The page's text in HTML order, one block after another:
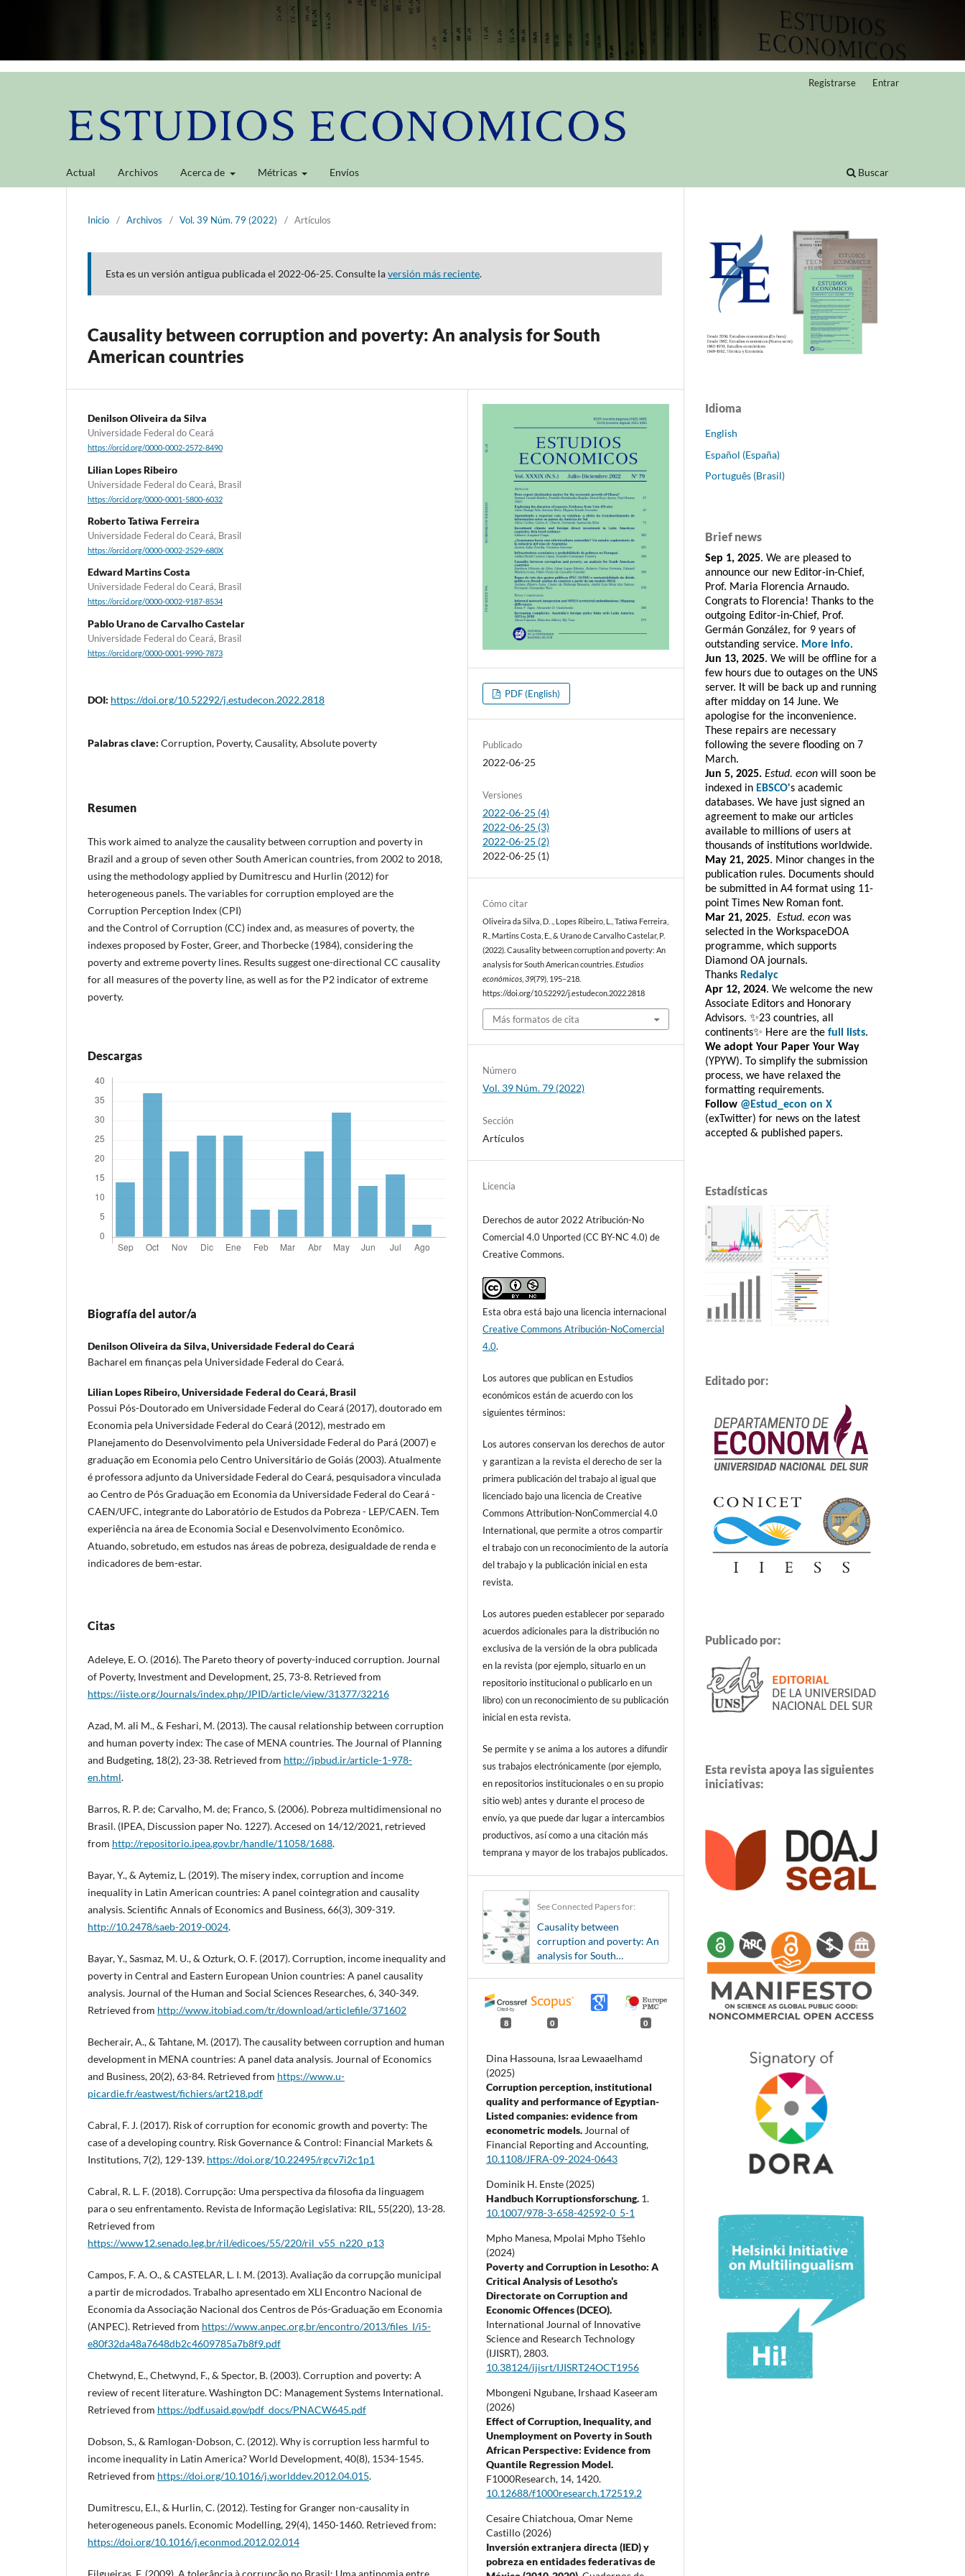
Actual Archivos Acerca de Métricas Envíos Buscar
Registrarse Entrar
Inicio / Archivos / Vol. 39 Núm. 79 (2022) / Artículos
Esta es un versión antigua publicada el 2022-06-25. Consulte laversión más reciente.
Causality between corruption and poverty: An analysis for South
American countries
Denilson Oliveira da Silva
Universidade Federal do Ceará
https://orcid.org/0000-0002-2572-8490
Lilian Lopes Ribeiro
Universidade Federal do Ceará, Brasil
https://orcid.org/0000-0001-5800-6032
Roberto Tatiwa Ferreira
Universidade Federal do Ceará, Brasil
https://orcid.org/0000-0002-2529-680X
Edward Martins Costa
Universidade Federal do Ceará, Brasil
https://orcid.org/0000-0002-9187-8534
Pablo Urano de Carvalho Castelar
Universidade Federal do Ceará, Brasil
https://orcid.org/0000-0001-9990-7873
DOI: https://doi.org/10.52292/j.estudecon.2022.2818
Palabras clave: Corruption, Poverty, Causality, Absolute poverty
Resumen
This work aimed to analyze the causality between corruption and poverty in
Brazil and a group of seven other South American countries, from 2002 to 2018,
using the methodology applied by Dumitrescu and Hurlin (2012) for
heterogeneous panels. The variables for corruption employed are the
Corruption Perception Index (CPI)
and the Control of Corruption (CC) index and, as measures of poverty, the
indexes proposed by Foster, Greer, and Thorbecke (1984), considering the
poverty and extreme poverty lines. Results suggest one-directional CC causality
for all measures of the poverty line, as well as for the P2 indicator of extreme
poverty.
Descargas
Biografía del autor/a
Denilson Oliveira da Silva,Universidade Federal do Ceará
Bacharel em finanças pela Universidade Federal do Ceará.
Lilian Lopes Ribeiro,Universidade Federal do Ceará, Brasil
Possui Pós-Doutorado em Universidade Federal do Ceará (2017), doutorado em
Economia pela Universidade Federal do Ceará (2012), mestrado em
Planejamento do Desenvolvimento pela Universidade Federal do Pará (2007) e
graduação em Economia pelo Centro Universitário de Goiás (2003). Atualmente
é professora adjunto da Universidade Federal do Ceará, pesquisadora vinculada
ao Centro de Pós Graduação em Economia da Universidade Federal do Ceará -
CAEN/UFC, integrante do Laboratório de Estudos da Pobreza - LEP/CAEN. Tem
experiência na área de Economia Social e Desenvolvimento Econômico.
Atuando, sobretudo, em estudos nas áreas de pobreza, desigualdade de renda e
indicadores de bem-estar.
Citas
Adeleye, E. O. (2016). The Pareto theory of poverty-induced corruption. Journal
of Poverty, Investment and Development, 25, 73-8. Retrieved from
https://iiste.org/Journals/index.php/JPID/article/view/31377/32216
Azad, M. ali M., & Feshari, M. (2013). The causal relationship between corruption
and human poverty index: The case of MENA countries. The Journal of Planning
and Budgeting, 18(2), 23-38. Retrieved from http://jpbud.ir/article-1-978-
en.html.
Barros, R. P. de; Carvalho, M. de; Franco, S. (2006). Pobreza multidimensional no
Brasil. (IPEA, Discussion paper No. 1227). Accesed on 14/12/2021, retrieved
from http://repositorio.ipea.gov.br/handle/11058/1688.
Bayar, Y., & Aytemiz, L. (2019). The misery index, corruption and income
inequality in Latin American countries: A panel cointegration and causality
analysis. Scientific Annals of Economics and Business, 66(3), 309-319.
http://10.2478/saeb-2019-0024.
Bayar, Y., Sasmaz, M. U., & Ozturk, O. F. (2017). Corruption, income inequality and
poverty in Central and Eastern European Union countries: A panel causality
analysis. Journal of the Human and Social Sciences Researches, 6, 340-349.
Retrieved from http://www.itobiad.com/tr/download/articlefile/371602
Becherair, A., & Tahtane, M. (2017). The causality between corruption and human
development in MENA countries: A panel data analysis. Journal of Economics
and Business, 20(2), 63-84. Retrieved from https://www.u-
picardie.fr/eastwest/fichiers/art218.pdf
Cabral, F. J. (2017). Risk of corruption for economic growth and poverty: The
case of a developing country. Risk Governance & Control: Financial Markets &
Institutions, 7(2), 129-139. https://doi.org/10.22495/rgcv7i2c1p1
Cabral, R. L. F. (2018). Corrupção: Uma perspectiva da filosofia da linguagem
para o seu enfrentamento. Revista de Informação Legislativa: RIL, 55(220), 13-28.
Retrieved from
https://www12.senado.leg.br/ril/edicoes/55/220/ril_v55_n220_p13
Campos, F. A. O., & CASTELAR, L. I. M. (2013). Avaliação da corrupção municipal
a partir de microdados. Trabalho apresentado em XLI Encontro Nacional de
Economia da Associação Nacional dos Centros de Pós-Graduação em Economia
(ANPEC). Retrieved from https://www.anpec.org.br/encontro/2013/files_I/i5-
e80f32da48a7648db2c4609785a7b8f9.pdf
Chetwynd, E., Chetwynd, F., & Spector, B. (2003). Corruption and poverty: A
review of recent literature. Washington DC: Management Systems International.
Retrieved from https://pdf.usaid.gov/pdf_docs/PNACW645.pdf
Dobson, S., & Ramlogan-Dobson, C. (2012). Why is corruption less harmful to
income inequality in Latin America? World Development, 40(8), 1534-1545.
Retrieved from https://doi.org/10.1016/j.worlddev.2012.04.015.
Dumitrescu, E.I., & Hurlin, C. (2012). Testing for Granger non-causality in
heterogeneous panels. Economic Modelling, 29(4), 1450-1460. Retrieved from:
https://doi.org/10.1016/j.econmod.2012.02.014
PDF (English)
Publicado
2022-06-25
Versiones
2022-06-25 (4)
2022-06-25 (3)
2022-06-25 (2)
2022-06-25 (1)
Cómo citar
Oliveira da Silva, D. ., Lopes Ribeiro, L., Tatiwa Ferreira,
R., Martins Costa, E., & Urano de Carvalho Castelar, P.
(2022). Causality between corruption and poverty: An
analysis for South American countries.Estudios
económicos ,39(79), 195–218.
https://doi.org/10.52292/j.estudecon.2022.2818
Más formatos de cita
Número
Vol. 39 Núm. 79 (2022)
Sección
Artículos
Licencia
Derechos de autor 2022 Atribución-No
Comercial 4.0 Unported (CC BY-NC 4.0) de
Creative Commons.
Esta obra está bajo una licencia internacional
Creative Commons Atribución-NoComercial
4.0.
Los autores que publican en Estudios
económicos están de acuerdo con los
siguientes términos:
Los autores conservan los derechos de autor
y garantizan a la revista el derecho de ser la
primera publicación del trabajo al igual que
licenciado bajo una licencia de Creative
Commons Attribution-NonCommercial 4.0
International, que permite a otros compartir
el trabajo con un reconocimiento de la autoría
del trabajo y la publicación inicial en esta
revista.
Los autores pueden establecer por separado
acuerdos adicionales para la distribución no
exclusiva de la versión de la obra publicada
en la revista (por ejemplo, situarlo en un
repositorio institucional o publicarlo en un
libro) con un reconocimiento de su publicación
inicial en esta revista.
Se permite y se anima a los autores a difundir
sus trabajos electrónicamente (por ejemplo,
en repositorios institucionales o en su propio
sitio web) antes y durante el proceso de
envío, ya que puede dar lugar a intercambios
productivos, así como a una citación más
temprana y mayor de los trabajos publicados.
See Connected Papers for:
Causality between
corruption and poverty: An
analysis for South
8 0 0
Dina Hassouna, Israa Lewaaelhamd
(2025)
Corruption perception, institutional
quality and performance of Egyptian-
Listed companies: evidence from
econometric models. Journal of
Financial Reporting and Accounting,
10.1108/JFRA-09-2024-0643
Dominik H. Enste (2025)
Handbuch Korruptionsforschung. 1.
10.1007/978-3-658-42592-0_5-1
Mpho Manesa, Mpolai Mpho Tšehlo
(2024)
Poverty and Corruption in Lesotho: A
Critical Analysis of Lesotho’s
Directorate on Corruption and
Economic Offences (DCEO).
International Journal of Innovative
Science and Research Technology
(IJISRT), 2803.
10.38124/ijisrt/IJISRT24OCT1956
Mbongeni Ngubane, Irshaad Kaseeram
(2026)
Effect of Corruption, Inequality, and
Unemployment on Poverty in South
African Perspective: Evidence from
Quantile Regression Model.
F1000Research, 14, 1420.
10.12688/f1000research.172519.2
Cesaire Chiatchoua, Omar Neme
Castillo (2026)
Inversión extranjera directa (IED) y
pobreza en entidades federativas de
Idioma
English
Español (España)
Português (Brasil)
Brief news
Sep 1, 2025. We are pleased to
announce our new Editor-in-Chief,
Prof. Maria Florencia Arnaudo.
Congrats to Florencia! Thanks to the
outgoing Editor-in-Chief, Prof.
Germán González, for 9 years of
outstanding service. More info.
Jun 13, 2025. We will be offline for a
few hours due to outages on the UNS
server. It will be back up and running
after midday on 14 June. We
apologise for the inconvenience.
These repairs are necessary
following the severe flooding on 7
March.
Jun 5, 2025. Estud. econ will soon be
indexed in EBSCO's academic
databases. We have just signed an
agreement to make our articles
available to millions of users at
thousands of institutions worldwide.
May 21, 2025. Minor changes in the
publication rules. Documents should
be submitted in A4 format using 11-
point Times New Roman font.
Mar 21, 2025. Estud. econ was
selected in the WorkspaceDOA
programme, which supports
Diamond OA journals.
Thanks Redalyc
Apr 12, 2024. We welcome the new
Associate Editors and Honorary
Advisors. ✨23 countries, all
continents✨ Here are the full lists.
We adopt Your Paper Your Way
(YPYW). To simplify the submission
process, we have relaxed the
formatting requirements.
Follow @Estud_econ on X
(exTwitter) for news on the latest
accepted & published papers.
Estadísticas
Editado por:
Publicado por:
Esta revista apoya las siguientes
iniciativas: